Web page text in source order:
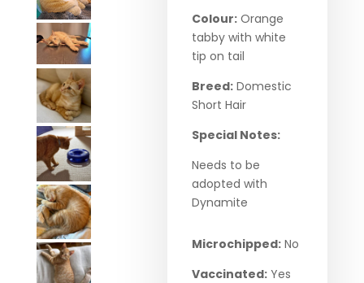
Colour: Orange
tabby with white
tip on tail
Breed: Domestic
Short Hair
Special Notes:
Needs to be
adopted with
Dynamite
Microchipped: No
Vaccinated: Yes